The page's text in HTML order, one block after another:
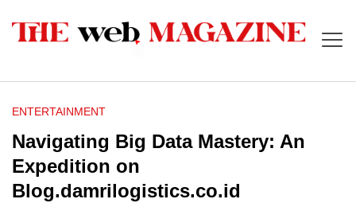
ENTERTAINMENT
Navigating Big Data Mastery: An
Expedition on
Blog.damrilogistics.co.id